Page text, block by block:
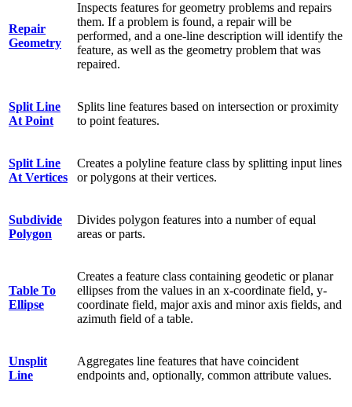
Repair
Geometry
Inspects features for geometry problems and repairs
them. If a problem is found, a repair will be
performed, and a one-line description will identify the
feature, as well as the geometry problem that was
repaired.
Split Line
At Point
Splits line features based on intersection or proximity
to point features.
Split Line
At Vertices
Creates a polyline feature class by splitting input lines
or polygons at their vertices.
Subdivide
Polygon
Divides polygon features into a number of equal
areas or parts.
Table To
Ellipse
Creates a feature class containing geodetic or planar
ellipses from the values in an x-coordinate field, y-
coordinate field, major axis and minor axis fields, and
azimuth field of a table.
Unsplit
Line
Aggregates line features that have coincident
endpoints and, optionally, common attribute values.